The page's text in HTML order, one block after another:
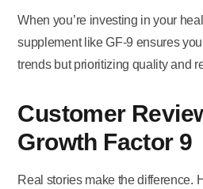
When you’re investing in your
supplement like GF-9 ensures
trends but prioritizing quality and
Customer
Growth Factor 9
Real stories make the difference.